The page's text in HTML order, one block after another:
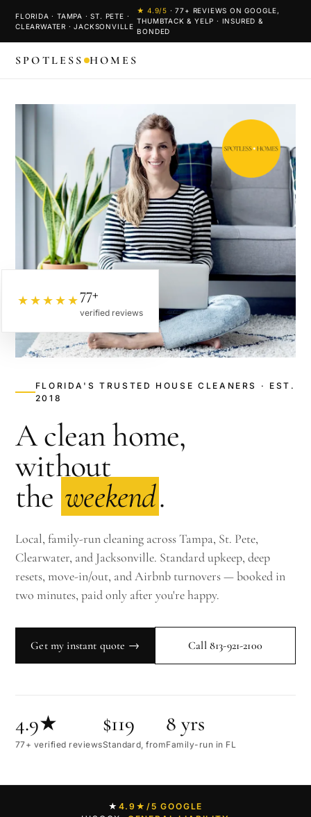
FLORIDA · TAMPA · ST. PETE ·
CLEARWATER · JACKSONVILLE
★ 4.9/5 ·77+ REVIEWS ON GOOGLE,
THUMBTACK & YELP · INSURED &
BONDED
SPOTLESS HOMES
FLORIDA'S TRUSTED HOUSE CLEANERS · EST.
2018
A clean home,
without
the weekend.
Local, family-run cleaning across Tampa, St. Pete,
Clearwater, and Jacksonville. Standard upkeep, deep
resets, move-in/out, and Airbnb turnovers — booked in
two minutes, paid only after you're happy.
Get my instant quote → Call 813-921-2100
4.9★
77+ verified reviews
$119
Standard, from
8 yrs
Family-run in FL
★★★★★77+
verified reviews
★ 4.9★ /5 GOOGLE